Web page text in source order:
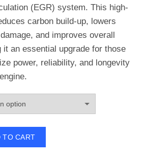
€87.77.(EGR) system. This high-
carbon build-up, lowers
and improves overall
an essential upgrade for those
power, reliability, and longevity
TO CART